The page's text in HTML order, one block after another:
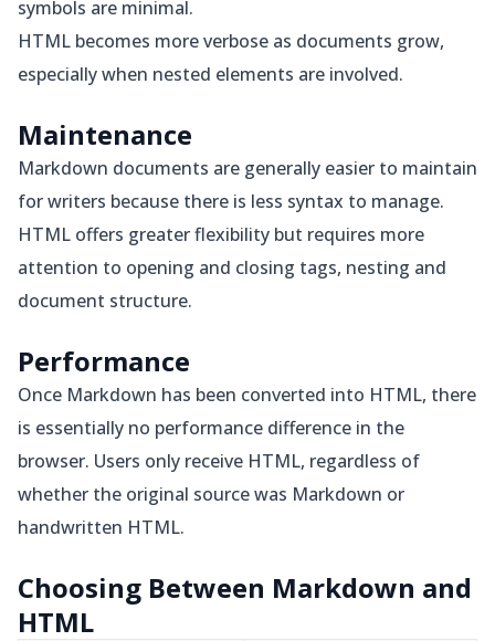
symbols are minimal.
HTML becomes more verbose as documents grow,
especially when nested elements are involved.
Maintenance
Markdown documents are generally easier to maintain
for writers because there is less syntax to manage.
HTML offers greater flexibility but requires more
attention to opening and closing tags, nesting and
document structure.
Performance
Once Markdown has been converted into HTML, there
is essentially no performance difference in the
browser. Users only receive HTML, regardless of
whether the original source was Markdown or
handwritten HTML.
Choosing Between Markdown and
HTML